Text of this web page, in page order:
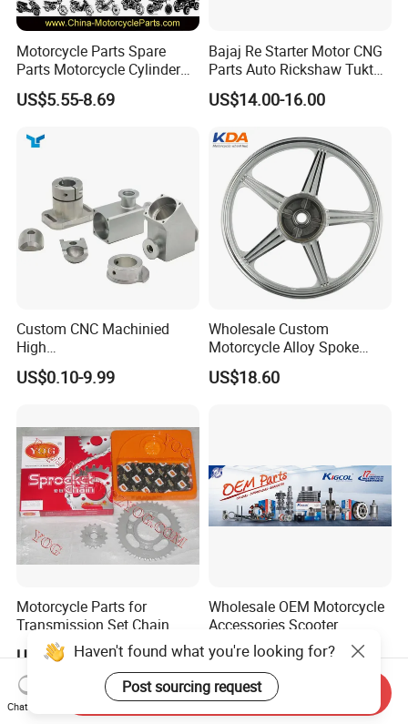
Motorcycle Parts Spare
Parts Motorcycle Cylinder
Fits for Gy6 50cc
US$5.55-8.69
Bajaj Re Starter Motor CNG
Parts Auto Rickshaw Tuktuk
LPG Motorcycle Parts
US$14.00-16.00
Custom CNC Machinied
High
Precision/Transmission
Case/Valve Body/Drive
US$0.10-9.99
Wholesale Custom
Motorcycle Alloy Spoke
Wheel Rim, 1.85×18 Inch
Integral New Wuyang Rear
US$18.60
Motorcycle Parts for
Transmission Set Chain
Sprocket Kit for Gn125 Cg-
125 Bm150
US$4.30-4.50
Wholesale OEM Motorcycle
Accessories Scooter
Motorcycle Engine for
Honda/Suzuki/Bajaj/Lifan
Motorcycle Spare Parts
Piezas Para Motocicleta
US$1.00-10.00
Haven't found what you're looking for?
Post sourcing request
Chat Now
Send Inquiry